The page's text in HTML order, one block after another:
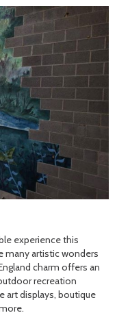
experience this
many artistic wonders
charm offers an
recreation
art displays, boutique